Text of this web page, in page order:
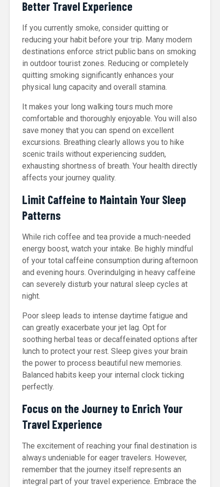
Better Travel Experience
If you currently smoke, consider quitting or
reducing your habit before your trip. Many modern
destinations enforce strict public bans on smoking
in outdoor tourist zones. Reducing or completely
quitting smoking significantly enhances your
physical lung capacity and overall stamina.
It makes your long walking tours much more
comfortable and thoroughly enjoyable. You will also
save money that you can spend on excellent
excursions. Breathing clearly allows you to hike
scenic trails without experiencing sudden,
exhausting shortness of breath. Your health directly
affects your journey quality.
Limit Caffeine to Maintain Your Sleep
Patterns
While rich coffee and tea provide a much-needed
energy boost, watch your intake. Be highly mindful
of your total caffeine consumption during afternoon
and evening hours. Overindulging in heavy caffeine
can severely disturb your natural sleep cycles at
night.
Poor sleep leads to intense daytime fatigue and
can greatly exacerbate your jet lag. Opt for
soothing herbal teas or decaffeinated options after
lunch to protect your rest. Sleep gives your brain
the power to process beautiful new memories.
Balanced habits keep your internal clock ticking
perfectly.
Focus on the Journey to Enrich Your
Travel Experience
The excitement of reaching your final destination is
always undeniable for eager travelers. However,
remember that the journey itself represents an
integral part of your travel experience. Embrace the